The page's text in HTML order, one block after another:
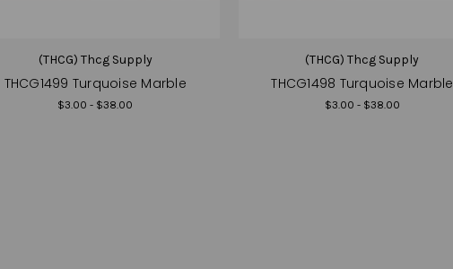
(THCG) Thcg Supply
THCG1499 Turquoise Marble
$3.00 - $38.00
(THCG) Thcg Supply
THCG1498 Turquoise Marble
$3.00 - $38.00